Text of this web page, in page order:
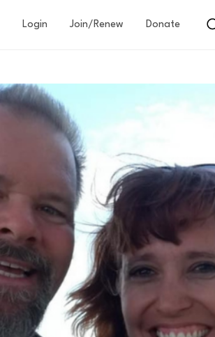
Login Join/Renew Donate